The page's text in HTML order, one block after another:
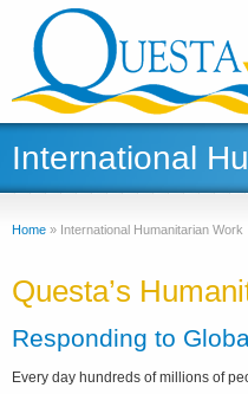
International
Home » International Humanitarian Work
Questa’s
Responding to
Every day hundreds of millions of